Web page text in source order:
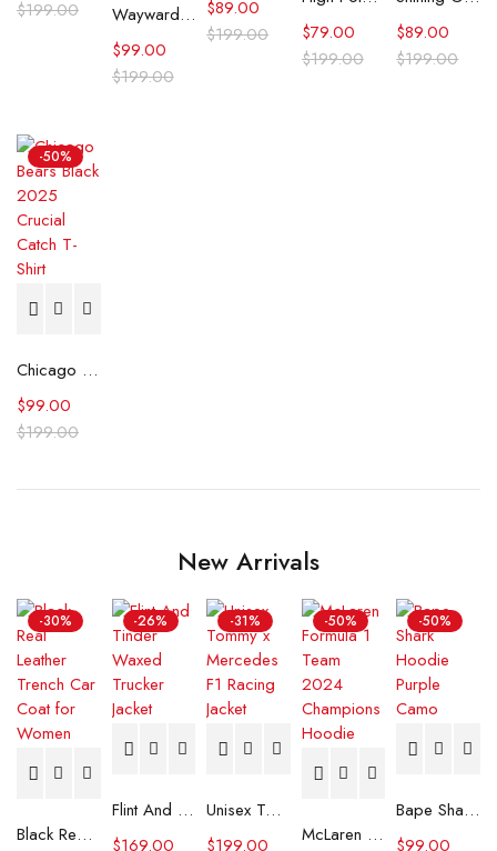
$199.00 Wayward Sydney Topliffe Cat San Francisco T-Shirt
$199.00
$99.00
$199.00
$89.00
$199.00
$79.00
$199.00
$89.00
-50%
Chicago Bears Black 2025 Crucial Catch T-Shirt
$199.00
$99.00
New Arrivals
-30%
Black Real Leather Trench Car Coat for Women
-26%
Flint And Tinder Waxed Trucker Jacket
$169.00
-31%
Unisex Tommy x Mercedes F1 Racing Jacket
$199.00
-50%
McLaren Formula 1 Team 2024 Champions Hoodie
-50%
Bape Shark Hoodie Purple Camo
$99.00